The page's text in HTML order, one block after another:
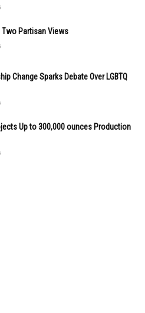
Two Partisan Views
Change Sparks Debate Over LGBTQ
Up to 300,000 ounces Production